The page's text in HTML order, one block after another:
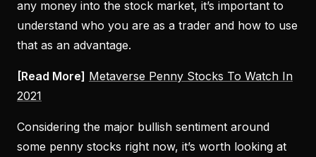
any money into the stock market, it’s important to
understand who you are as a trader and how to use
that as an advantage.
[Read More] Metaverse Penny Stocks To Watch In
2021
Considering the major bullish sentiment around
some penny stocks right now, it’s worth looking at